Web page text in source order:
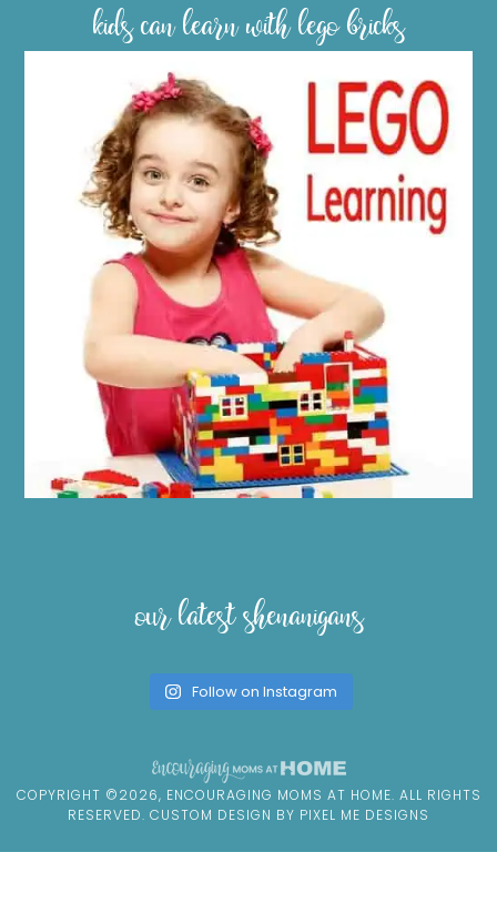
kids can learn with lego bricks
our latest shenanigans
Follow on Instagram
COPYRIGHT ©2026, ENCOURAGING MOMS AT HOME. ALL RIGHTS
RESERVED. CUSTOM DESIGN BY PIXEL ME DESIGNS